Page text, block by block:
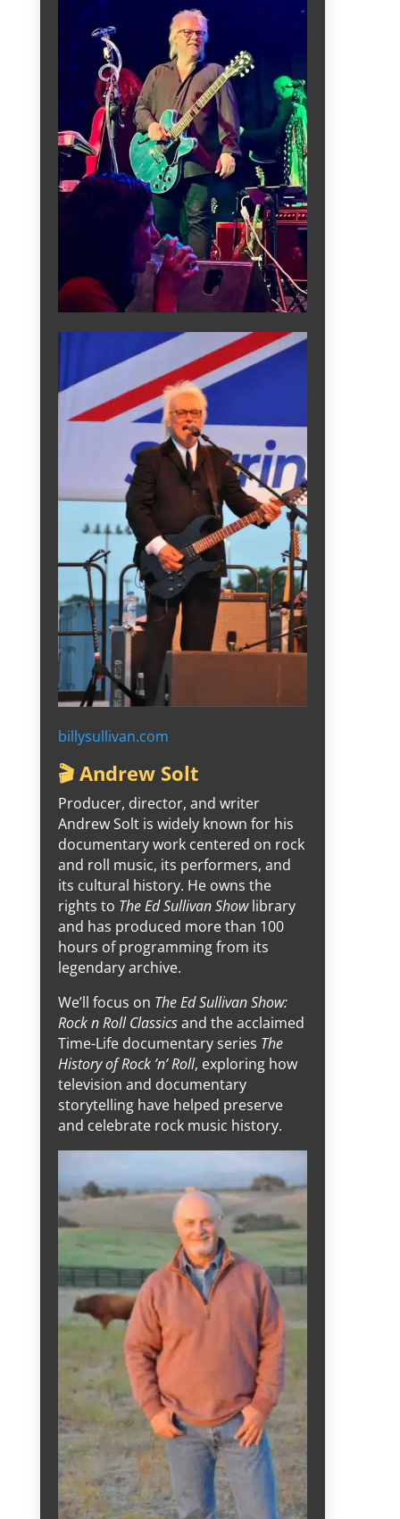
billysullivan.com
🎬 Andrew Solt
Producer, director, and writer
Andrew Solt is widely known for his
documentary work centered on rock
and roll music, its performers, and
its cultural history. He owns the
rights to The Ed Sullivan Showlibrary
and has produced more than 100
hours of programming from its
legendary archive.
We’ll focus on The Ed Sullivan Show:
Rock n Roll Classicsand the acclaimed
Time-Life documentary series The
History of Rock ’n’ Roll, exploring how
television and documentary
storytelling have helped preserve
and celebrate rock music history.